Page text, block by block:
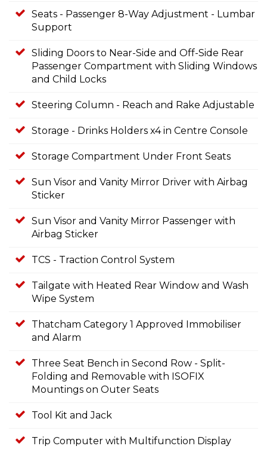
Seats - Passenger 8-Way Adjustment - Lumbar
Support
Sliding Doors to Near-Side and Off-Side Rear
Passenger Compartment with Sliding Windows
and Child Locks
Steering Column - Reach and Rake Adjustable
Storage - Drinks Holders x4 in Centre Console
Storage Compartment Under Front Seats
Sun Visor and Vanity Mirror Driver with Airbag
Sticker
Sun Visor and Vanity Mirror Passenger with
Airbag Sticker
TCS - Traction Control System
Tailgate with Heated Rear Window and Wash
Wipe System
Thatcham Category 1 Approved Immobiliser
and Alarm
Three Seat Bench in Second Row - Split-
Folding and Removable with ISOFIX
Mountings on Outer Seats
Tool Kit and Jack
Trip Computer with Multifunction Display